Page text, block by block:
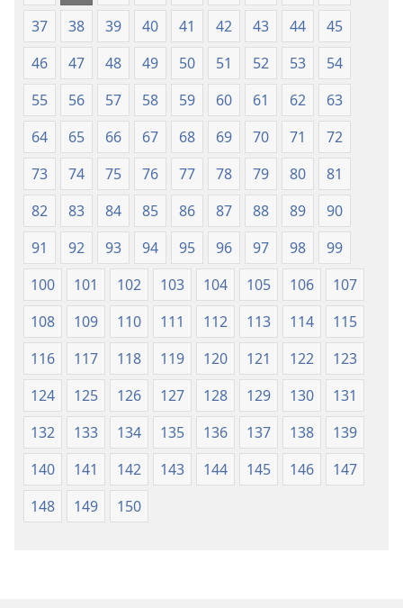
37
38 39 40 41 42 43 44
45
46
47 48 49 50 51 52 53
54
55
56 57 58 59 60 61 62
63
64
65 66 67 68 69 70 71
72
73
74 75 76 77 78 79 80
81
82
83 84 85 86 87 88 89
90
91
92 93 94 95 96 97 98
99
100
101 102 103 104 105 106
107
108
109 110 111 112 113 114
115
116
117 118 119 120 121 122
123
124
125 126 127 128 129 130
131
132
133 134 135 136 137 138
139
140
141 142 143 144 145 146
147
148
149 150